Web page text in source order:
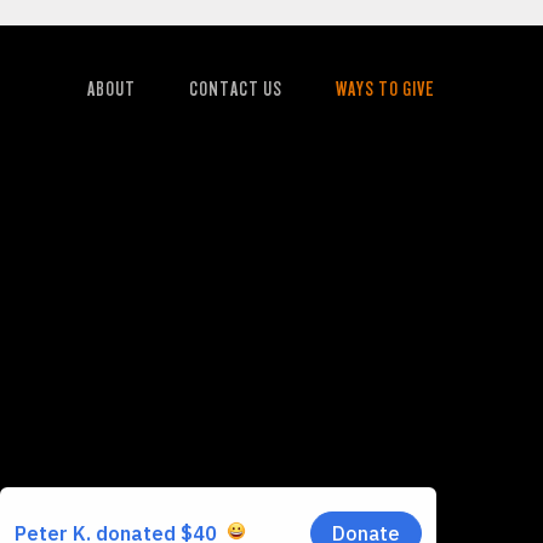
ABOUT CONTACT US WAYS TO GIVE